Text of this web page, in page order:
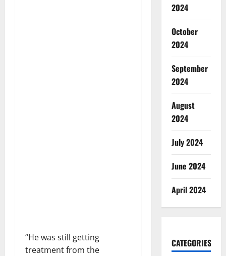
“He was still getting
treatment from the
2024
October
2024
September
2024
August
2024
July 2024
June 2024
April 2024
CATEGORIES